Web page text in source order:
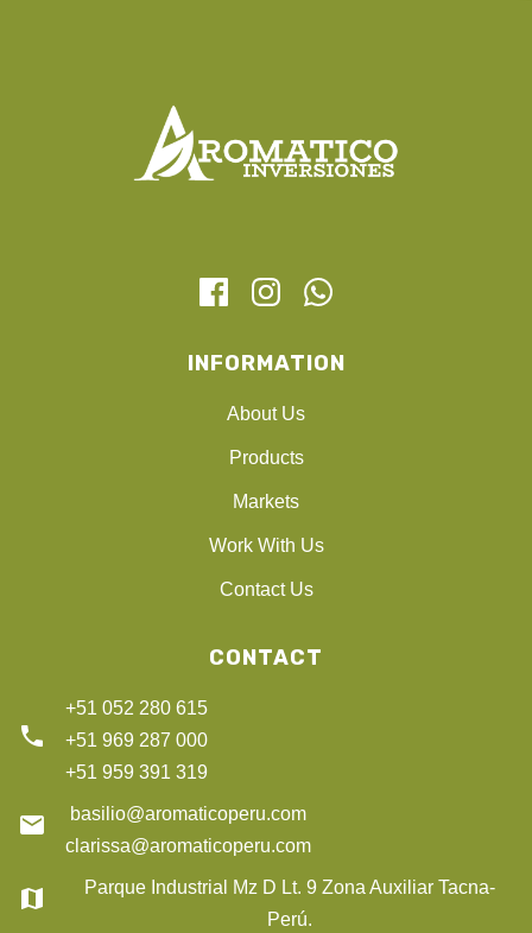
INFORMATION
About Us
Products
Markets
Work With Us
Contact Us
CONTACT
phone
+51 052 280 615
+51 969 287 000
+51 959 391 319
email
basilio@aromaticoperu.com
clarissa@aromaticoperu.com
map
Parque Industrial Mz D Lt. 9 Zona Auxiliar Tacna-
Perú.